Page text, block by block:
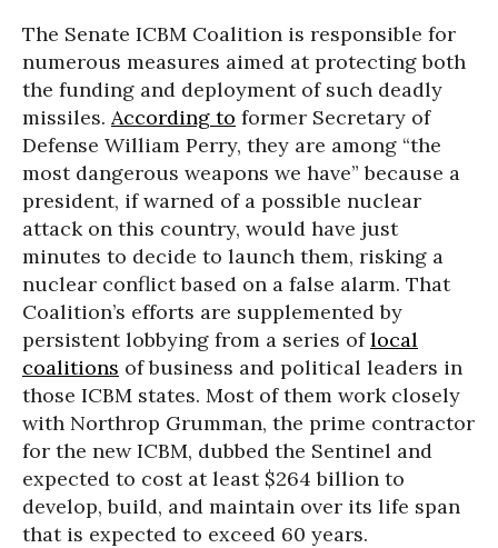
The Senate ICBM Coalition is responsible for
numerous measures aimed at protecting both
the funding and deployment of such deadly
missiles. According to former Secretary of
Defense William Perry, they are among “the
most dangerous weapons we have” because a
president, if warned of a possible nuclear
attack on this country, would have just
minutes to decide to launch them, risking a
nuclear conflict based on a false alarm. That
Coalition’s efforts are supplemented by
persistent lobbying from a series oflocal
coalitions of business and political leaders in
those ICBM states. Most of them work closely
with Northrop Grumman, the prime contractor
for the new ICBM, dubbed the Sentinel and
expected to cost at least $264 billion to
develop, build, and maintain over its life span
that is expected to exceed 60 years.